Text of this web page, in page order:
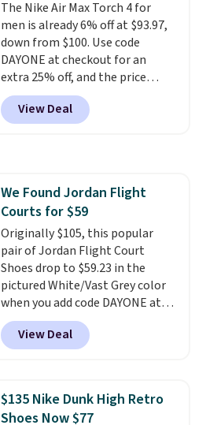
overly bulky, as sometimes
other pairs of Nike shoes can.
Shipping adds $5 to orders under
$50 when you sign into a Nike+
account. You can also check out
the larger sale to add a pair of
socks, hat, or something small
The Nike Air Max Torch 4 for
men is already 6% off at $93.97,
down from $100. Use code
DAYONE at checkout for an
extra 25% off, and the price
drops to $70.43. Grab free
shipping just by logging into
your Nike+ account. This shoe
unit in the heel for cushioned
comfort with every step. It also
has a waffle outsole for reliable
traction on multiple surfaces.
With a 4.6-star rating across
246 reviews, it's a proven pick
for everyday wear.
View Deal
We Found Jordan Flight
Courts for $59
Originally $105, this popular
pair of Jordan Flight Court
Shoes drop to $59.23 in the
pictured White/Vast Grey color
when you add code DAYONE at
checkout at Nike.com. Sign out
with a free Nike+ account and
you'll also get free shipping.
seen all year and matches
what we saw during Black
View Deal
$135 Nike Dunk High Retro
Shoes Now $77